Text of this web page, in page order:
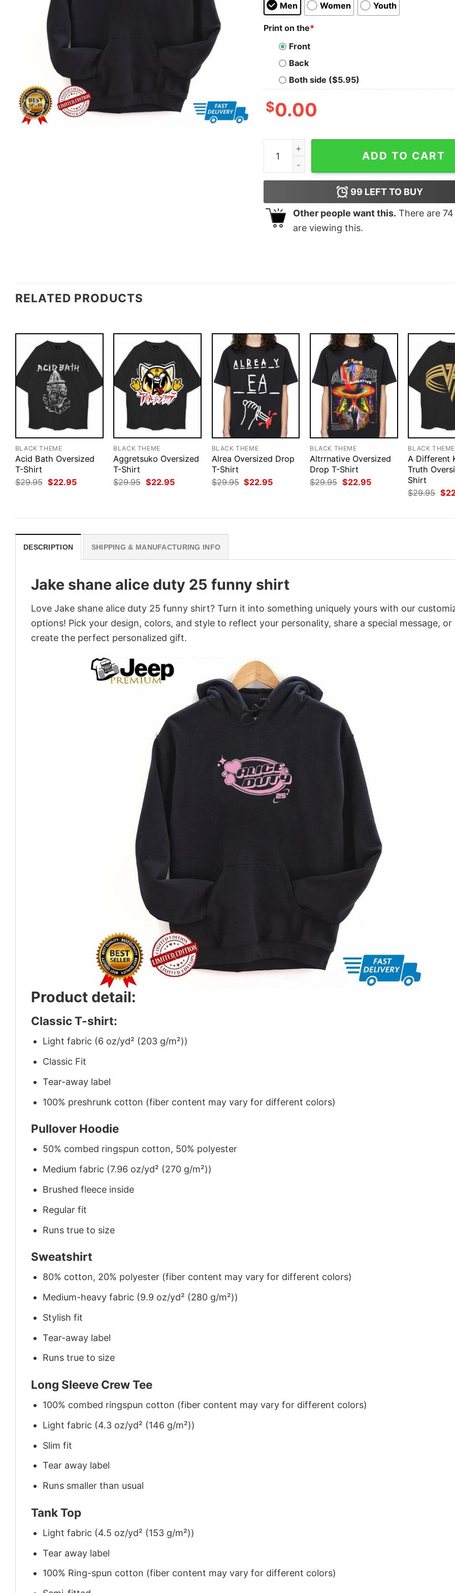
Men Women Youth
Print on the*
Front
Back
Both side ($5.95)
$0.00
Jake shane alice duty 25 funny shirt quantity
ADD TO CART
99 LEFT TO BUY
Other people want this. There are 74
are viewing this.
RELATED PRODUCTS
BLACK THEME
Acid Bath Oversized
T-Shirt
$29.95 Original
price
$22.95Current
BLACK THEME
Aggretsuko Oversized
T-Shirt
$29.95 Original
price
$22.95Current
BLACK THEME
Alrea Oversized Drop
T-Shirt
$29.95 Original
price
$22.95Current
BLACK THEME
Altrrnative Oversized
Drop T-Shirt
$29.95 Original
price
$22.95Current
BLACK THEME
A Different
Truth
Shirt
$29.95
price
$
DESCRIPTION SHIPPING & MANUFACTURING INFO
Jake shane alice duty 25 funny shirt
Love Jake shane alice duty 25 funny shirt? Turn it into something uniquely yours with our
options! Pick your design, colors, and style to reflect your personality, share a special message, or
create the perfect personalized gift.
Product detail:
Classic T-shirt:
Light fabric (6 oz/yd² (203 g/m²))
Classic Fit
Tear-away label
100% preshrunk cotton (fiber content may vary for different colors)
Pullover Hoodie
50% combed ringspun cotton, 50% polyester
Medium fabric (7.96 oz/yd² (270 g/m²))
Brushed fleece inside
Regular fit
Runs true to size
Sweatshirt
80% cotton, 20% polyester (fiber content may vary for different colors)
Medium-heavy fabric (9.9 oz/yd² (280 g/m²))
Stylish fit
Tear-away label
Runs true to size
Long Sleeve Crew Tee
100% combed ringspun cotton (fiber content may vary for different colors)
Light fabric (4.3 oz/yd² (146 g/m²))
Slim fit
Tear away label
Runs smaller than usual
Tank Top
Light fabric (4.5 oz/yd² (153 g/m²))
Tear away label
100% Ring-spun cotton (fiber content may vary for different colors)